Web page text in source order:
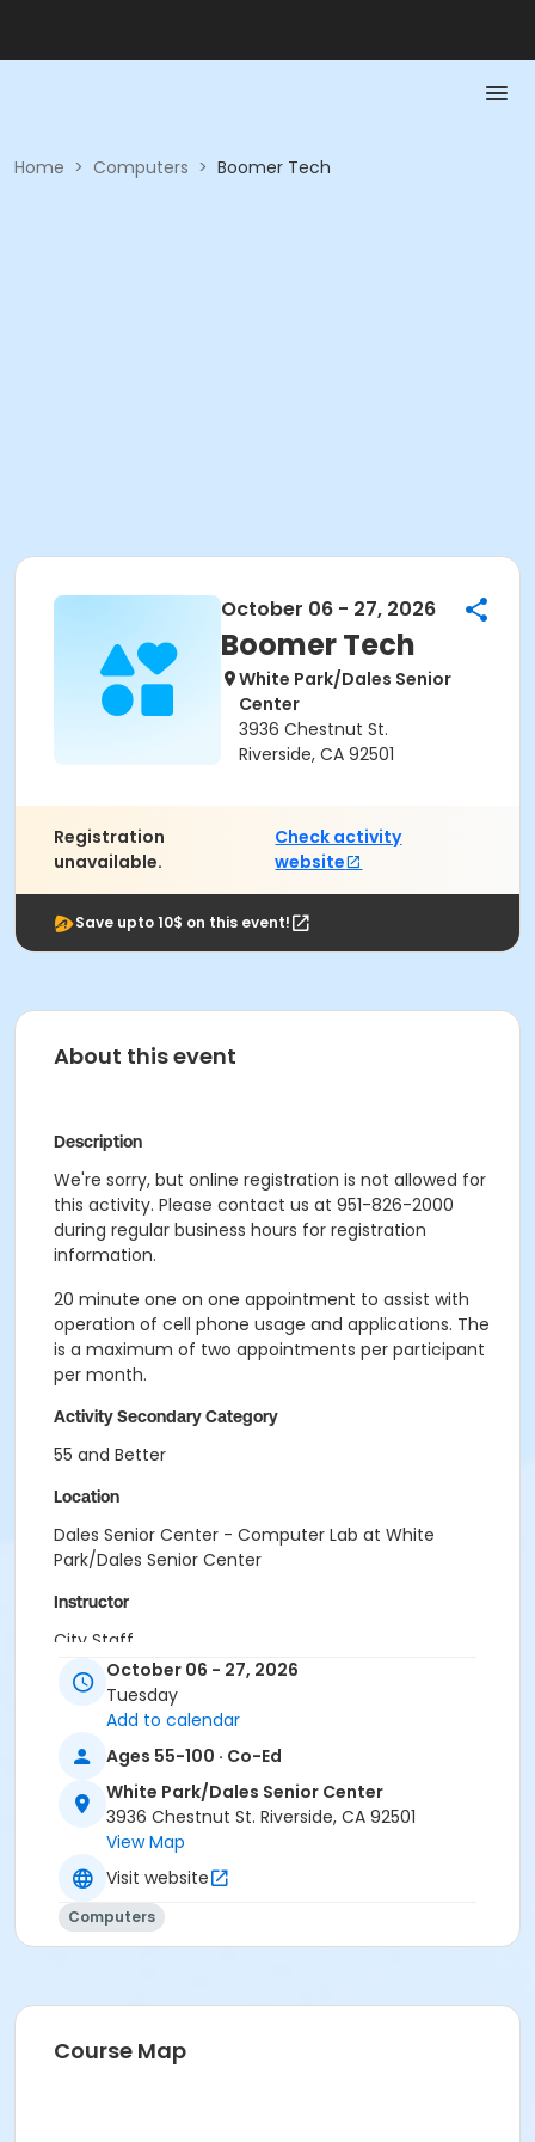
Home > Computers > Boomer Tech
October 06 - 27, 2026
Boomer Tech
White Park/Dales Senior
Center
3936 Chestnut St.
Riverside, CA 92501
Registration
unavailable.
Check activity
website
Save upto 10$ on this event!
About this event
Description
We're sorry, but online registration is not allowed for
this activity. Please contact us at 951-826-2000
during regular business hours for registration
information.
20 minute one on one appointment to assist with
operation of cell phone usage and applications. The
is a maximum of two appointments per participant
per month.
Activity Secondary Category
55 and Better
Location
Dales Senior Center - Computer Lab at White
Park/Dales Senior Center
Instructor
City Staff
October 06 - 27, 2026
Tuesday
Add to calendar
Ages 55-100 · Co-Ed
White Park/Dales Senior Center
3936 Chestnut St. Riverside, CA 92501
View Map
Visit website
Computers
Course Map